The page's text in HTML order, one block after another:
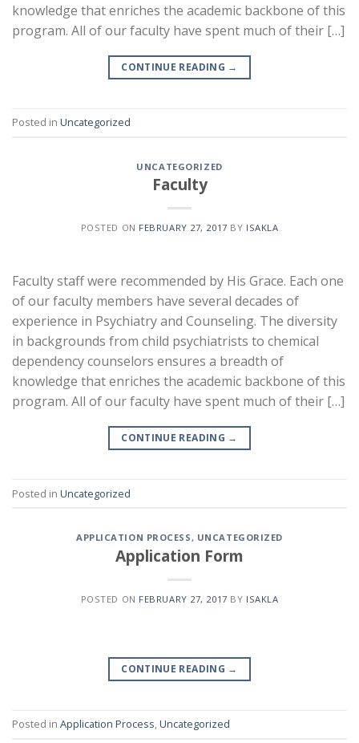
knowledge that enriches the academic backbone of this
program. All of our faculty have spent much of their […]
CONTINUE READING →
Posted in Uncategorized
UNCATEGORIZED
Faculty
POSTED ON FEBRUARY 27, 2017 BY ISAKLA
Faculty staff were recommended by His Grace. Each one
of our faculty members have several decades of
experience in Psychiatry and Counseling. The diversity
in backgrounds from child psychiatrists to chemical
dependency counselors ensures a breadth of
knowledge that enriches the academic backbone of this
program. All of our faculty have spent much of their […]
CONTINUE READING →
Posted in Uncategorized
APPLICATION PROCESS, UNCATEGORIZED
Application Form
POSTED ON FEBRUARY 27, 2017 BY ISAKLA
CONTINUE READING →
Posted in Application Process,Uncategorized